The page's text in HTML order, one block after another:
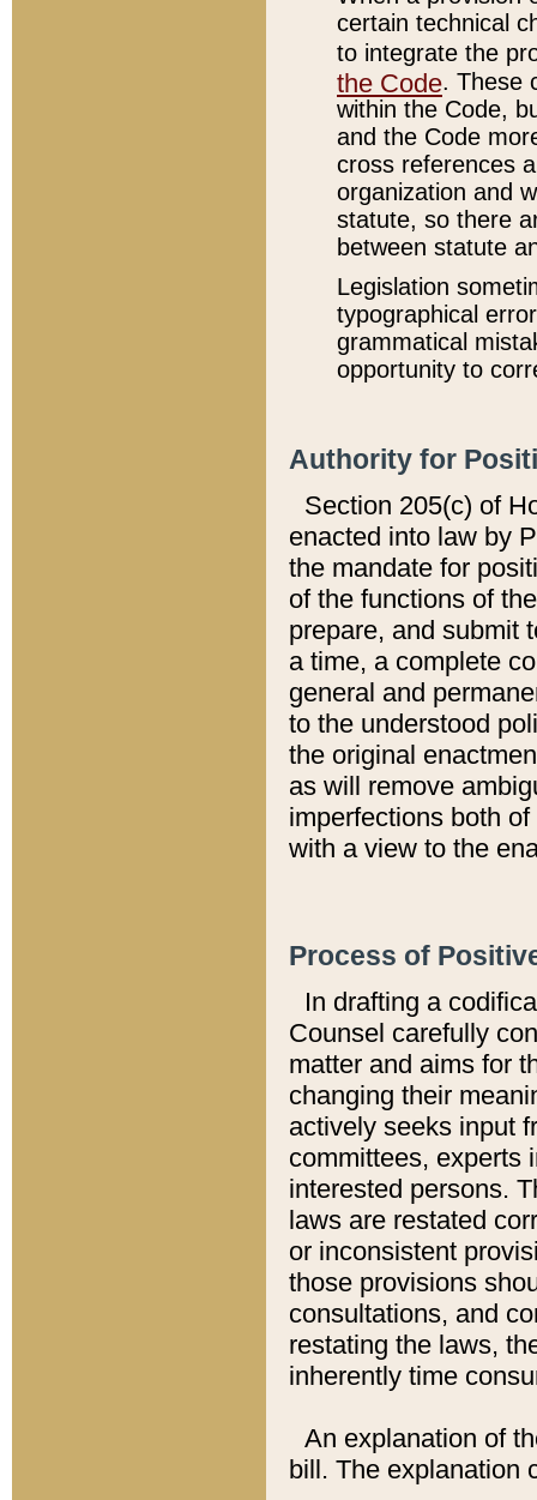
certain technical
to integrate the
the Code. These
within the Code,
and the Code
cross references
organization and
statute, so there
between statute
Legislation
typographical
grammatical
opportunity to
Authority for
Section 205(c) of
enacted into law by
the mandate for
of the functions of
prepare, and submit
a time, a complete
general and
to the understood
the original
as will remove
imperfections both
with a view to the
Process of
In drafting a
Counsel carefully
matter and aims for
changing their
actively seeks input
committees, experts
interested persons.
laws are restated
or inconsistent
those provisions
consultations, and
restating the laws,
inherently time
An explanation of
bill. The explanation